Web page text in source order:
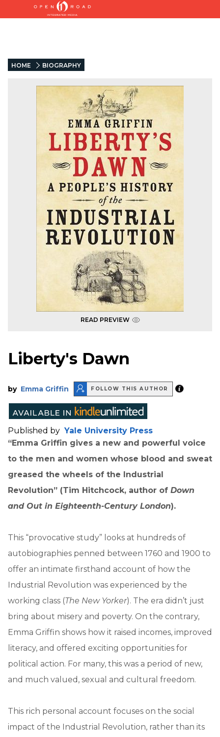
HOME BIOGRAPHY
READ PREVIEW
Liberty's Dawn
by Emma Griffin FOLLOW THIS AUTHOR
Published by Yale University Press
“Emma Griffin gives a new and powerful voice
to the men and women whose blood and sweat
greased the wheels of the Industrial
Revolution” (Tim Hitchcock, author of Down
and Out in Eighteenth-Century London).
This “provocative study” looks at hundreds of
autobiographies penned between 1760 and 1900 to
offer an intimate firsthand account of how the
Industrial Revolution was experienced by the
working class (The New Yorker). The era didn’t just
bring about misery and poverty. On the contrary,
Emma Griffin shows how it raised incomes, improved
literacy, and offered exciting opportunities for
political action. For many, this was a period of new,
and much valued, sexual and cultural freedom.
This rich personal account focuses on the social
impact of the Industrial Revolution, rather than its